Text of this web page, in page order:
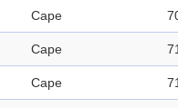
Cape
Cape
Cape